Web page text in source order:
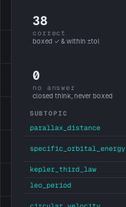
38
correct
boxed ✓ & within ±tol
0
no answer
closed think, never boxed
SUBTOPIC
parallax_distance
specific_orbital_energy
kepler_third_law
leo_period